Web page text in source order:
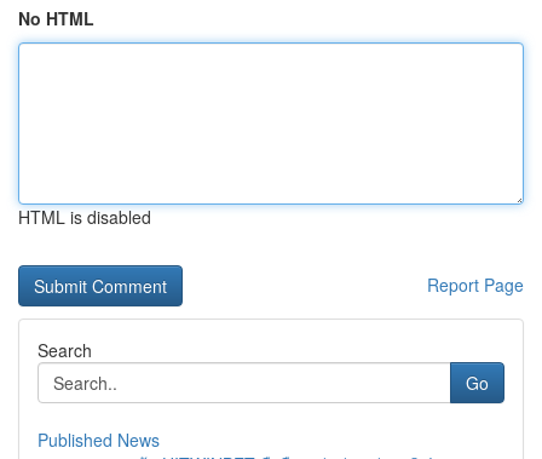
No HTML
HTML is disabled
Report Page
Search
Go
Published News